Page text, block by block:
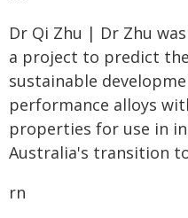
Dr Qi Zhu | Dr Zhu
a project to predict
sustainable
performance alloys
properties for use in
Australia's transition
rn